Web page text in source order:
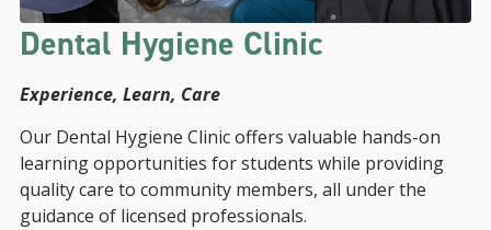
Dental Hygiene Clinic
Experience, Learn, Care
Our Dental Hygiene Clinic offers valuable hands-on
learning opportunities for students while providing
quality care to community members, all under the
guidance of licensed professionals.